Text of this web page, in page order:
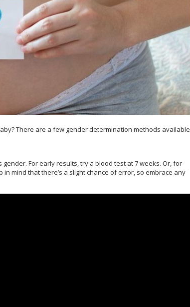
There are a few gender determination methods available
For early results, try a blood test at 7 weeks. Or, for
mind that there’s a slight chance of error, so embrace any